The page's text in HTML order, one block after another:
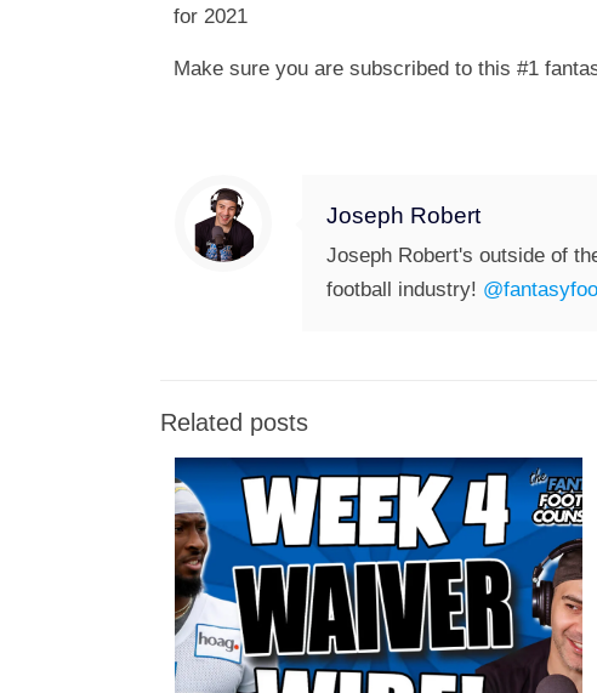
for 2021
Make sure you are subscribed to this #1
Joseph Robert
Joseph Robert's outside of
football industry!
Related posts